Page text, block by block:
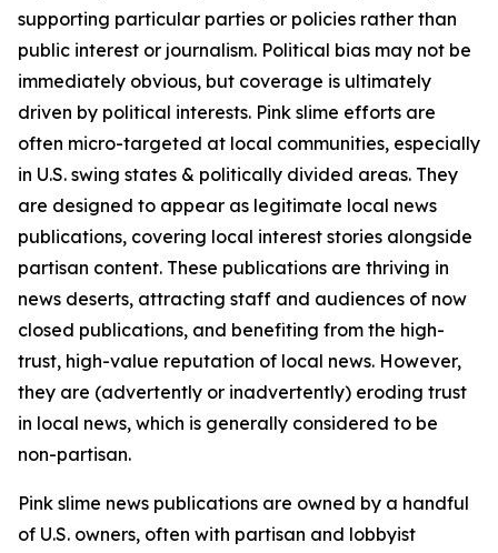
supporting particular parties or policies rather than
public interest or journalism. Political bias may not be
immediately obvious, but coverage is ultimately
driven by political interests. Pink slime efforts are
often micro-targeted at local communities, especially
in U.S. swing states & politically divided areas. They
are designed to appear as legitimate local news
publications, covering local interest stories alongside
partisan content. These publications are thriving in
news deserts, attracting staff and audiences of now
closed publications, and benefiting from the high-
trust, high-value reputation of local news. However,
they are (advertently or inadvertently) eroding trust
in local news, which is generally considered to be
non-partisan.
Pink slime news publications are owned by a handful
of U.S. owners, often with partisan and lobbyist